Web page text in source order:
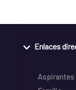
Enlaces
Aspirantes